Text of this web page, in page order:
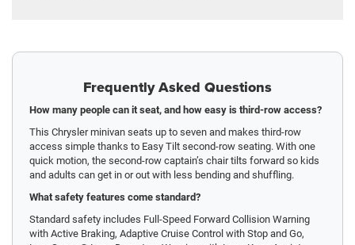
Frequently Asked Questions
How many people can it seat, and how easy is third-row access?
This Chrysler minivan seats up to seven and makes third-row
access simple thanks to Easy Tilt second-row seating. With one
quick motion, the second-row captain’s chair tilts forward so kids
and adults can get in or out with less bending and shuffling.
What safety features come standard?
Standard safety includes Full-Speed Forward Collision Warning
with Active Braking, Adaptive Cruise Control with Stop and Go,